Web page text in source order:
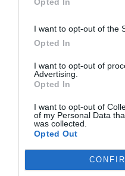
I want to opt-out of the
Opted In
I want to opt-out of
Advertising.
Opted In
I want to opt-out of
of my Personal Data
was collected.
Opted Out